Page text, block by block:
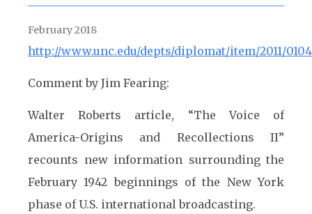
February 2018
http://www.unc.edu/depts/diplomat/item/2011/
Comment by Jim Fearing:
Walter Roberts article, “The Voice of
America-Origins and Recollections II”
recounts new information surrounding the
February 1942 beginnings of the New York
phase of U.S. international broadcasting.